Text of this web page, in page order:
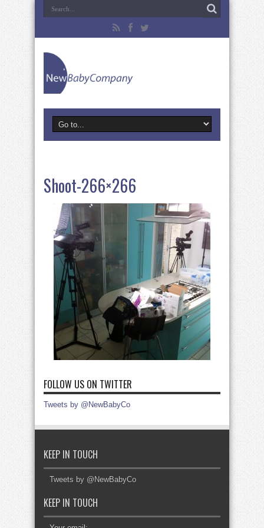
Shoot-266×266
FOLLOW US ON TWITTER
Tweets by @NewBabyCo
KEEP IN TOUCH
Tweets by @NewBabyCo
KEEP IN TOUCH